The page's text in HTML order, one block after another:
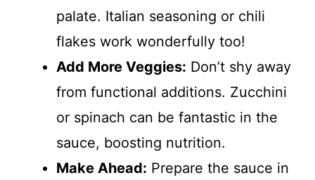
palate. Italian seasoning or chili
flakes work wonderfully too!
Add More Veggies: Don’t shy away
from functional additions. Zucchini
or spinach can be fantastic in the
sauce, boosting nutrition.
Make Ahead: Prepare the sauce in